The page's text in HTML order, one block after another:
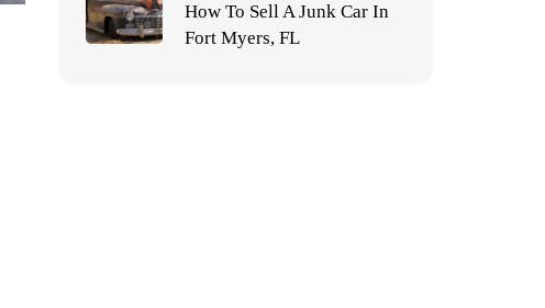
How To Sell A Junk Car In
Fort Myers, FL